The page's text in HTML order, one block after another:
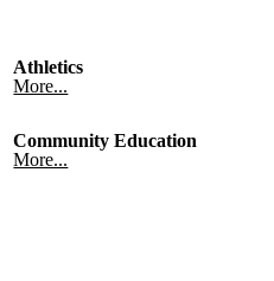
Athletics
More...
Community Education
More...